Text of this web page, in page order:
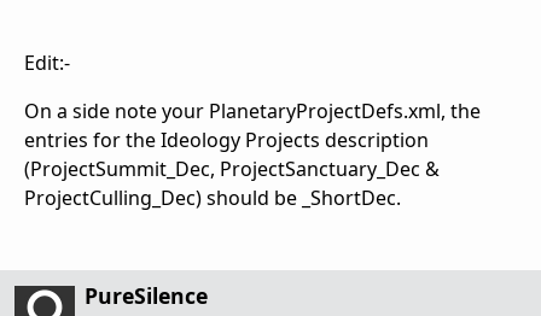
Edit:-
On a side note your PlanetaryProjectDefs.xml, the
entries for the Ideology Projects description
(ProjectSummit_Dec, ProjectSanctuary_Dec &
ProjectCulling_Dec) should be _ShortDec.
PureSilence